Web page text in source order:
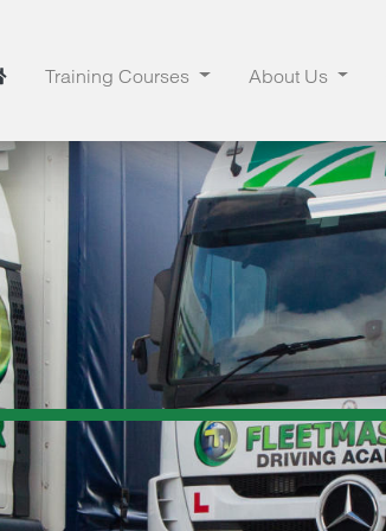
Training Courses About Us